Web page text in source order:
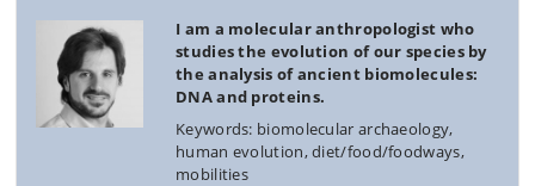
I am a molecular anthropologist who
studies the evolution of our species by
the analysis of ancient biomolecules:
DNA and proteins.
Keywords: biomolecular archaeology,
human evolution, diet/food/foodways,
mobilities